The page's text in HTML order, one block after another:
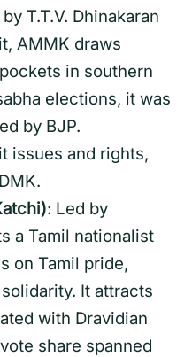
T.T.V. Dhinakaran
AMMK draws
in southern
elections, it was
by BJP.
issues and rights,
: Led by
a Tamil nationalist
on Tamil pride,
It attracts
with Dravidian
share spanned